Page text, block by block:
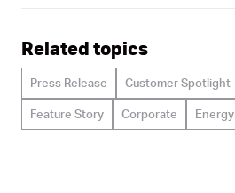
Related topics
Press Release Customer Spotlight
Feature Story Corporate Energy